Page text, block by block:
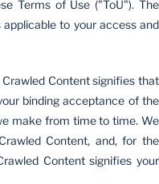
Terms of Use ("ToU"). The
to your access and
Content signifies that
binding acceptance of the
make from time to time. We
Content, and, for the
Content signifies your